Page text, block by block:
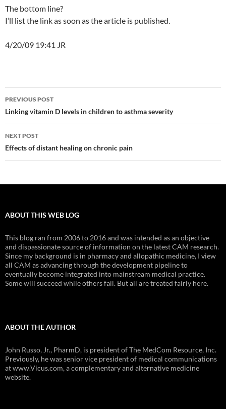
The bottom line?
I’ll list the link as soon as the article is published.
4/20/09 19:41 JR
Post
navigation
PREVIOUS POST
Linking vitamin D levels in children to asthma severity
NEXT POST
Effects of distant healing on chronic pain
ABOUT THIS WEB LOG
This blog ran from 2006 to 2016 and was intended as an objective
and dispassionate source of information on the latest CAM research.
Since my background is in pharmacy and allopathic medicine, I view
all CAM as advancing through the development pipeline to
eventually become integrated into mainstream medical practice.
Some will succeed while others fail. But all are treated fairly here.
ABOUT THE AUTHOR
John Russo, Jr., PharmD, is president of The MedCom Resource, Inc.
Previously, he was senior vice president of medical communications
at www.Vicus.com, a complementary and alternative medicine
website.